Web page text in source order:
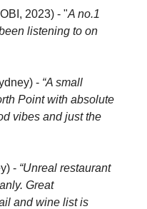
2023) - "A no.1
listening to on
- “A small
Point with absolute
vibes and just the
- “Unreal restaurant
Great
and wine list is